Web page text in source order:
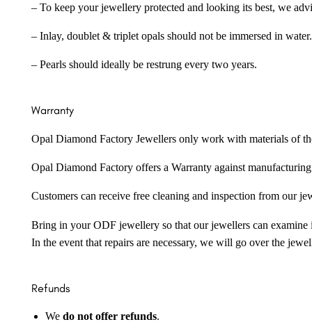
– To keep your jewellery protected and looking its best, we
– Inlay, doublet & triplet opals should not be immersed in water.
– Pearls should ideally be restrung every two years.
Warranty
Opal Diamond Factory Jewellers only work with materials of
Opal Diamond Factory offers a Warranty against
Customers can receive free cleaning and inspection from our
Bring in your ODF jewellery so that our jewellers can examine
In the event that repairs are necessary, we will go over the
Refunds
We do not offer refunds.